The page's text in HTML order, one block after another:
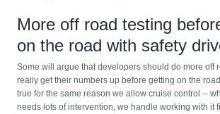
More off road testing
on the road with safety
Some will argue that developers should do more off
really get their numbers up before getting on the
true for the same reason we allow cruise control --
needs lots of intervention, we handle working with it